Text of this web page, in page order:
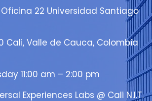
Oficina 22 Universidad Santiago
Cali, Valle de Cauca, Colombia
11:00 am – 2:00 pm
Experiences Labs @ Cali N.I.T.